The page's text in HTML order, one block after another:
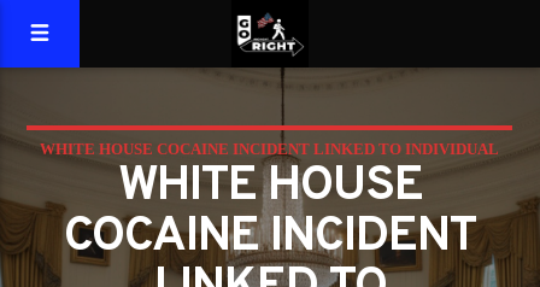
WHITE HOUSE COCAINE INCIDENT LINKED TO INDIVIDUAL
WITH TIES TO BIDEN CIRCLE
WHITE HOUSE
COCAINE INCIDENT